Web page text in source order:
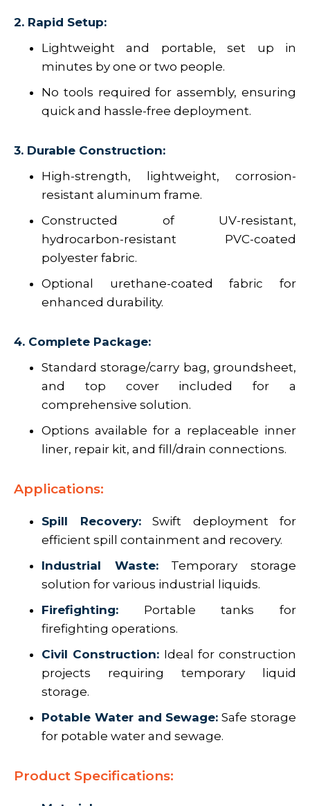
2. Rapid Setup:
Lightweight and portable, set up in
minutes by one or two people.
No tools required for assembly, ensuring
quick and hassle-free deployment.
3. Durable Construction:
High-strength, lightweight, corrosion-
resistant aluminum frame.
Constructed of UV-resistant,
hydrocarbon-resistant PVC-coated
polyester fabric.
Optional urethane-coated fabric for
enhanced durability.
4. Complete Package:
Standard storage/carry bag, groundsheet,
and top cover included for a
comprehensive solution.
Options available for a replaceable inner
liner, repair kit, and fill/drain connections.
Applications:
Spill Recovery:Swift deployment for
efficient spill containment and recovery.
Industrial Waste:
Temporary storage
solution for various industrial liquids.
Firefighting: Portable tanks for
firefighting operations.
Civil Construction: Ideal for construction
projects requiring temporary liquid
storage.
Potable Water and Sewage: Safe storage
for potable water and sewage.
Product Specifications: